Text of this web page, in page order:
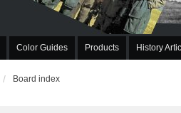
Color Guides Products History
Board index